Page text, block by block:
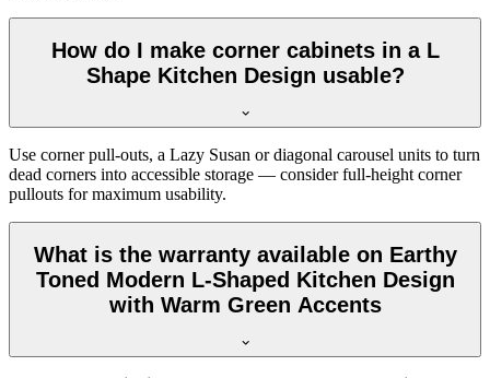
How do I make corner cabinets in a L
Shape Kitchen Design usable?
Use corner pull-outs, a Lazy Susan or diagonal carousel units to turn
dead corners into accessible storage — consider full-height corner
pullouts for maximum usability.
What is the warranty available on Earthy
Toned Modern L-Shaped Kitchen Design
with Warm Green Accents